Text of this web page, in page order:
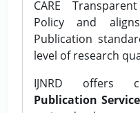
CARE
Policy and
Publication
level of research
IJNRD offers
Publication